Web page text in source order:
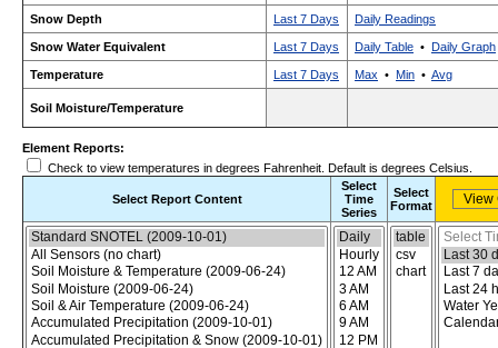
Snow Depth Last 7 Days Daily Readings
Snow Water Equivalent Last 7 Days Daily Table • Daily Graph
Temperature Last 7 Days Max • Min • Avg
Soil Moisture/Temperature
Element Reports:
Check to view temperatures in degrees Fahrenheit. Default is degrees Celsius.
Select Report Content
Select
Time
Series
Select
Format
Choose the report content
Select report format
Select